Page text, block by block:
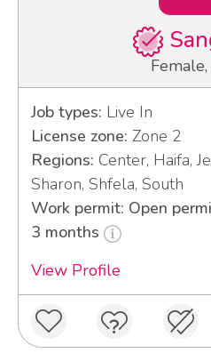
Job types: Live In
License zone: Zone 2
Regions: Center, Haifa,
Sharon, Shfela, South
Work permit: Open
3 months
View Profile